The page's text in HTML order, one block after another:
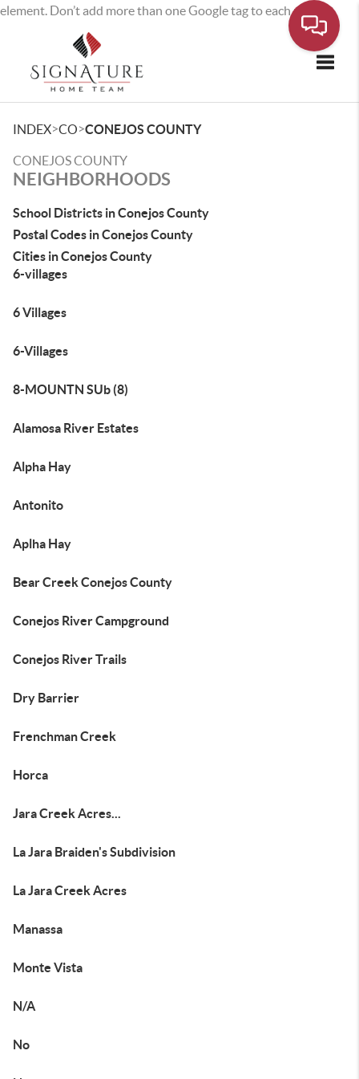
element. Don’t add more than one Google tag to each page.
INDEX>CO>CONEJOS COUNTY
CONEJOS COUNTY
NEIGHBORHOODS
School Districts in Conejos County
Postal Codes in Conejos County
Cities in Conejos County
6-villages
6 Villages
6-Villages
8-MOUNTN SUb (8)
Alamosa River Estates
Alpha Hay
Antonito
Aplha Hay
Bear Creek Conejos County
Conejos River Campground
Conejos River Trails
Dry Barrier
Frenchman Creek
Horca
Jara Creek Acres...
La Jara Braiden's Subdivision
La Jara Creek Acres
Manassa
Monte Vista
N/A
No